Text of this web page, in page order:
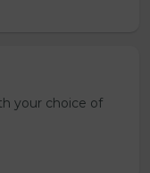
your choice of